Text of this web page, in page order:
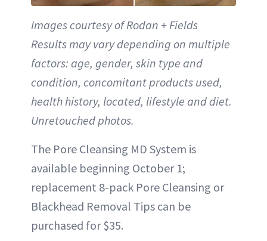
Images courtesy of Rodan + Fields
Results may vary depending on multiple
factors: age, gender, skin type and
condition, concomitant products used,
health history, located, lifestyle and diet.
Unretouched photos.
The Pore Cleansing MD System is
available beginning October 1;
replacement 8-pack Pore Cleansing or
Blackhead Removal Tips can be
purchased for $35.